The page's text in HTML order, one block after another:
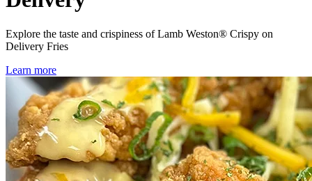
Explore the taste and crispiness of Lamb Weston® Crispy on
Delivery Fries
Learn more